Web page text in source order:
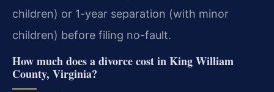
children) or 1-year separation (with minor
children) before filing no-fault.
How much does a divorce cost in King William
County, Virginia?